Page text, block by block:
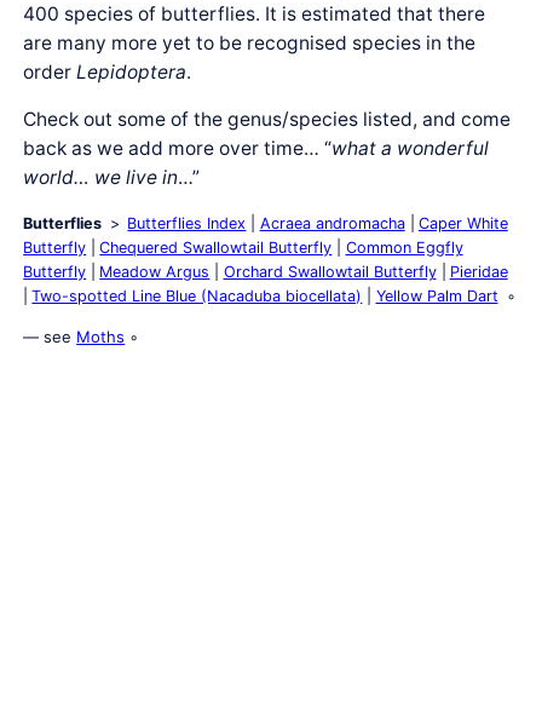
400 species of butterflies. It is estimated that there
are many more yet to be recognised species in the
orderLepidoptera.
Check out some of the genus/species listed, and come
back as we add more over time… “what a wonderful
world… we live in…”
Butterflies Butterflies Index Acraea andromacha
Caper White
Butterfly
Chequered Swallowtail Butterfly
Common Eggfly
Butterfly
Meadow Argus Orchard Swallowtail Butterfly
Pieridae
Two-spotted Line Blue (Nacaduba biocellata)
Yellow Palm Dart
— see Moths ◦